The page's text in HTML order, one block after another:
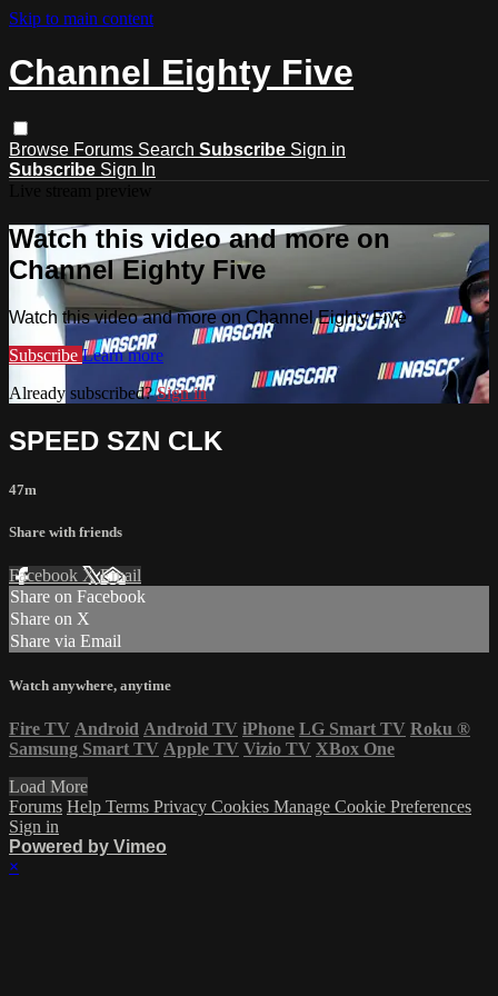
Skip to main content
Channel Eighty Five
Browse Forums Search Subscribe Sign in
Subscribe Sign In
Watch this video and more on
Channel Eighty Five
Watch this video and more on Channel Eighty Five
Subscribe Learn more
Already subscribed?Sign in
SPEED SZN CLK
47m
Share with friends
Facebook XEmail
Share on Facebook
Share on X
Share via Email
Watch anywhere, anytime
Fire TV Android Android TV iPhone LG Smart TV Roku ®
Samsung Smart TV Apple TV Vizio TV XBox One
Load More
Forums Help Terms Privacy Cookies Manage Cookie Preferences
Sign in
Powered by Vimeo
×